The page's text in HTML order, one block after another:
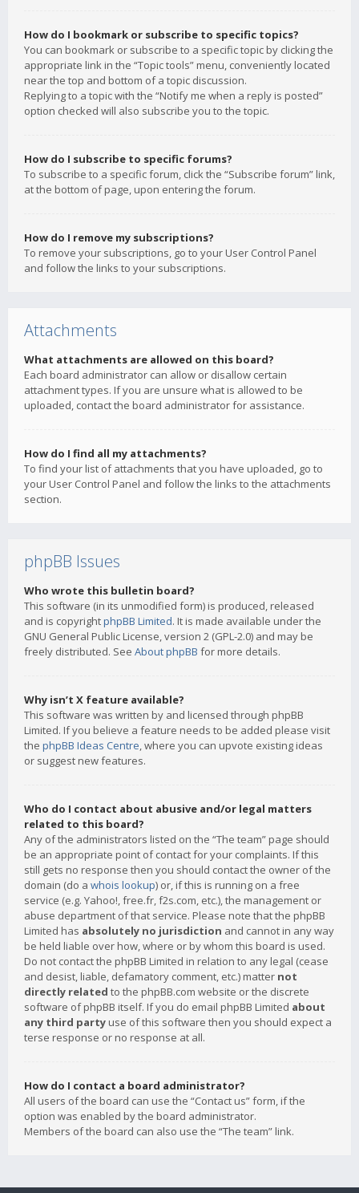
How do I bookmark or subscribe to specific topics?
You can bookmark or subscribe to a specific topic by clicking the
appropriate link in the “Topic tools” menu, conveniently located
near the top and bottom of a topic discussion.
Replying to a topic with the “Notify me when a reply is posted”
option checked will also subscribe you to the topic.
How do I subscribe to specific forums?
To subscribe to a specific forum, click the “Subscribe forum” link,
at the bottom of page, upon entering the forum.
How do I remove my subscriptions?
To remove your subscriptions, go to your User Control Panel
and follow the links to your subscriptions.
Attachments
What attachments are allowed on this board?
Each board administrator can allow or disallow certain
attachment types. If you are unsure what is allowed to be
uploaded, contact the board administrator for assistance.
How do I find all my attachments?
To find your list of attachments that you have uploaded, go to
your User Control Panel and follow the links to the attachments
section.
phpBB Issues
Who wrote this bulletin board?
This software (in its unmodified form) is produced, released
and is copyrightphpBB Limited. It is made available under the
GNU General Public License, version 2 (GPL-2.0) and may be
freely distributed. See About phpBB for more details.
Why isn’t X feature available?
This software was written by and licensed through phpBB
Limited. If you believe a feature needs to be added please visit
the phpBB Ideas Centre, where you can upvote existing ideas
or suggest new features.
Who do I contact about abusive and/or legal matters
related to this board?
Any of the administrators listed on the “The team” page should
be an appropriate point of contact for your complaints. If this
still gets no response then you should contact the owner of the
domain (do a whois lookup) or, if this is running on a free
service (e.g. Yahoo!, free.fr, f2s.com, etc.), the management or
abuse department of that service. Please note that the phpBB
Limited has absolutely no jurisdiction and cannot in any way
be held liable over how, where or by whom this board is used.
Do not contact the phpBB Limited in relation to any legal (cease
and desist, liable, defamatory comment, etc.) matter not
directly related to the phpBB.com website or the discrete
software of phpBB itself. If you do email phpBB Limited about
any third party use of this software then you should expect a
terse response or no response at all.
How do I contact a board administrator?
All users of the board can use the “Contact us” form, if the
option was enabled by the board administrator.
Members of the board can also use the “The team” link.